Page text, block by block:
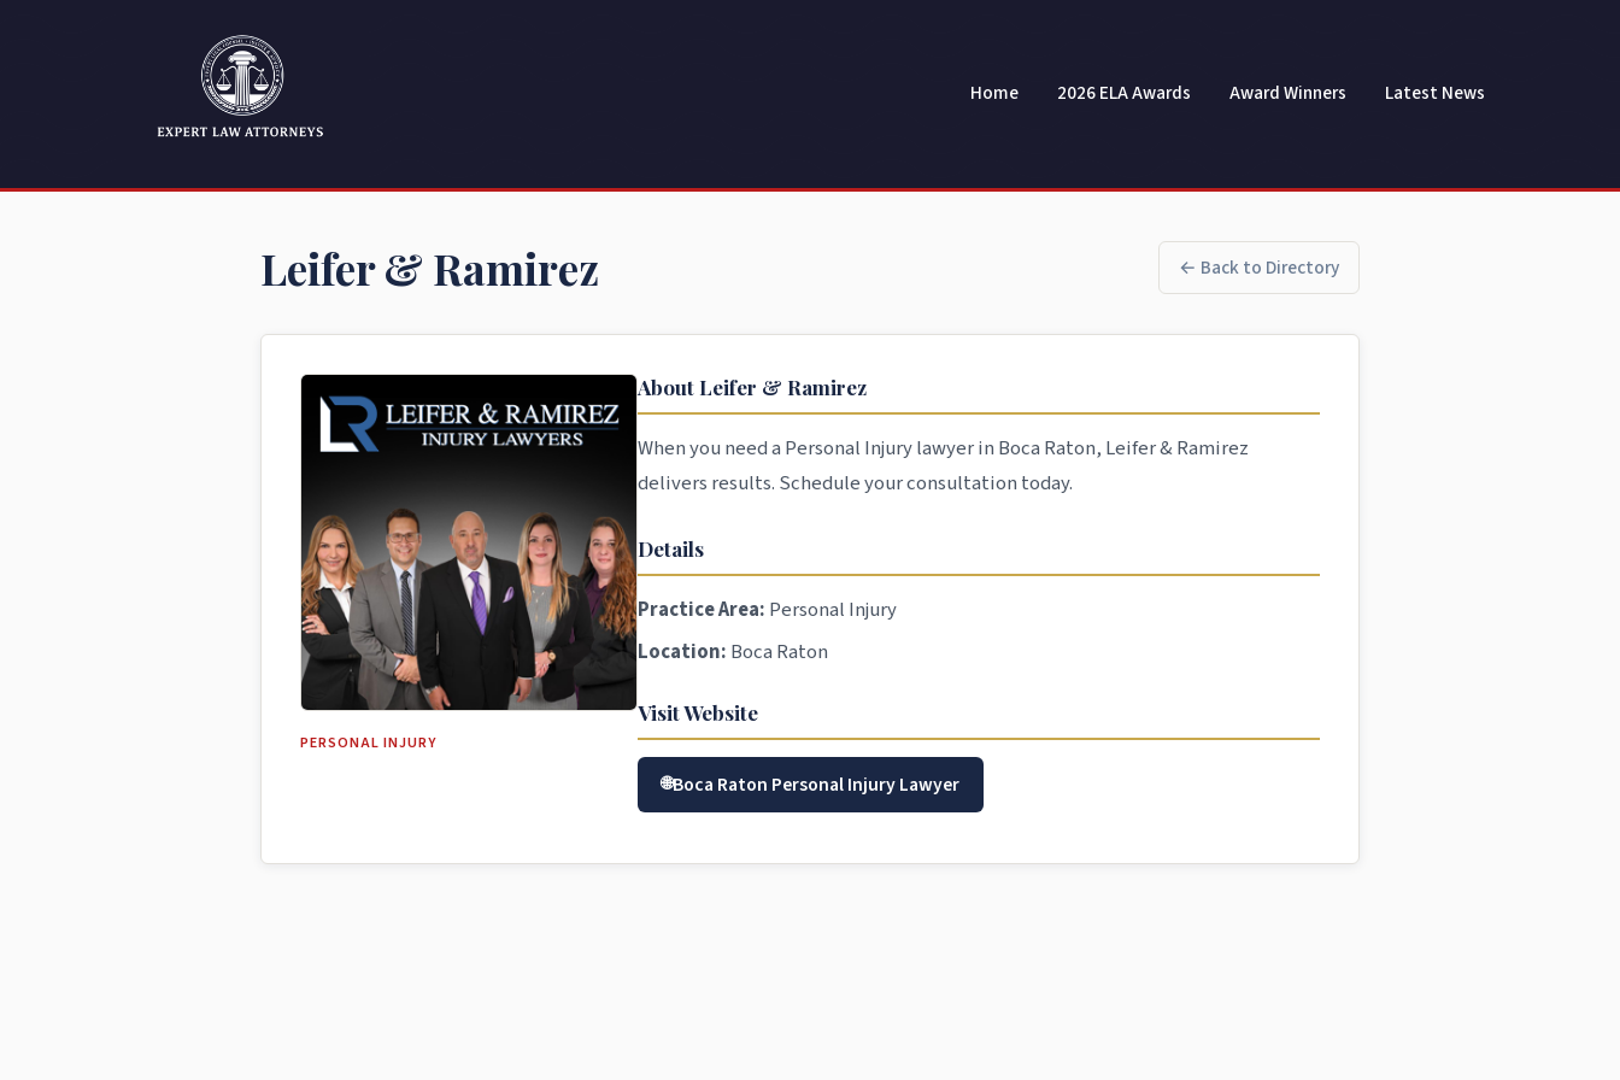
Home 2026 ELA Awards Award Winners Latest News
Leifer & Ramirez ← Back to Directory
PERSONAL INJURY
About Leifer & Ramirez
When you need a Personal Injury lawyer in Boca Raton, Leifer & Ramirez
delivers results. Schedule your consultation today.
Details
Practice Area: Personal Injury
Location: Boca Raton
Visit Website
Boca Raton Personal Injury Lawyer